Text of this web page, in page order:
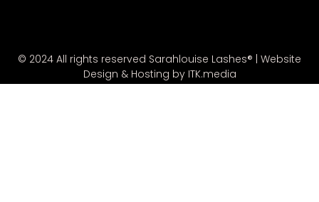
© 2024 All rights reserved Sarahlouise Lashes® | Website
Design & Hosting by ITK.media